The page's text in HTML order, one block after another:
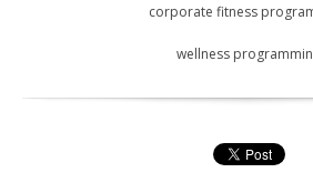
corporate fitness
wellness